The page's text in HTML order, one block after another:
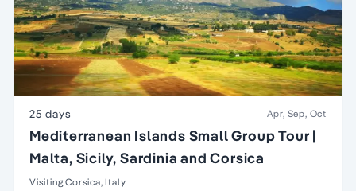
25 days Apr, Sep, Oct
Mediterranean Islands Small Group Tour |
Malta, Sicily, Sardinia and Corsica
Visiting Corsica, Italy